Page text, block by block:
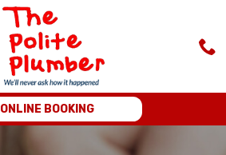
ONLINE BOOKING